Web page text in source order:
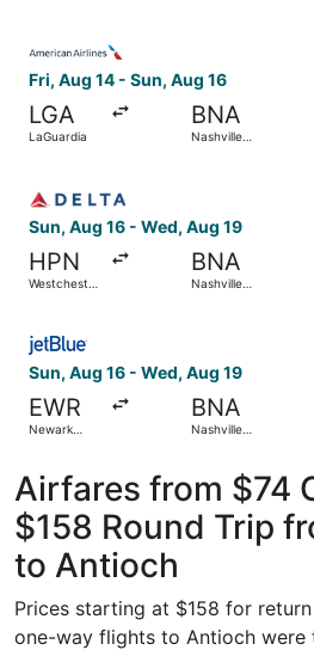
Fri, Aug 14 - Sun, Aug 16
LGA
LaGuardia
BNA
Nashville
Sun, Aug 16 - Wed, Aug 19
HPN
Westchester
BNA
Nashville
Sun, Aug 16 - Wed, Aug 19
EWR
Newark
BNA
Nashville
Airfares from $74
$158 Round Trip
to Antioch
Prices starting at $158 for
one-way flights to Antioch were